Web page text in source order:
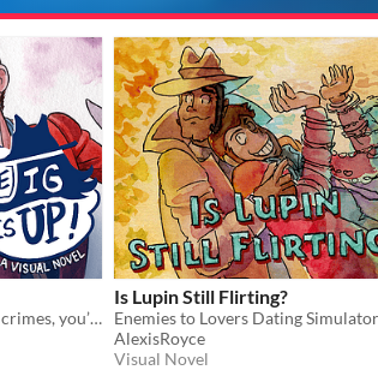
If you wanna be gay and do crimes, you’re gonna need a partner.
Is Lupin Still Flirting?
Enemies to Lovers Dating Simulator
AlexisRoyce
Visual Novel